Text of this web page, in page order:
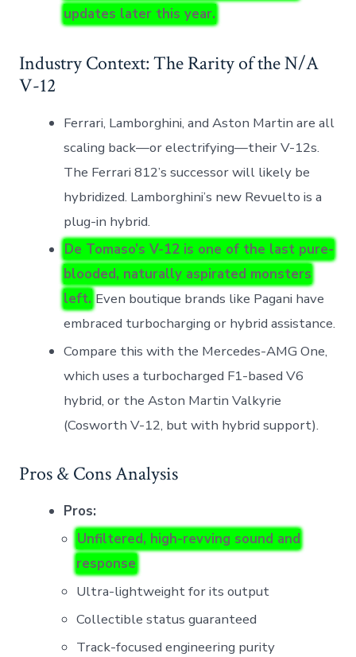
updates later this year.
Industry Context: The Rarity of the N/A
V-12
Ferrari, Lamborghini, and Aston Martin are all
scaling back—or electrifying—their V-12s.
The Ferrari 812’s successor will likely be
hybridized. Lamborghini’s new Revuelto is a
plug-in hybrid.
De Tomaso’s V-12 is one of the last pure-
blooded, naturally aspirated monsters
left. Even boutique brands like Pagani have
embraced turbocharging or hybrid assistance.
Compare this with the Mercedes-AMG One,
which uses a turbocharged F1-based V6
hybrid, or the Aston Martin Valkyrie
(Cosworth V-12, but with hybrid support).
Pros & Cons Analysis
Pros:
Unfiltered, high-revving sound and
response
Ultra-lightweight for its output
Collectible status guaranteed
Track-focused engineering purity